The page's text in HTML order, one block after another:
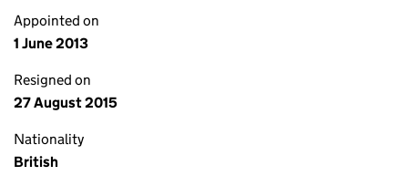
Appointed on
1 June 2013
Resigned on
27 August 2015
Nationality
British